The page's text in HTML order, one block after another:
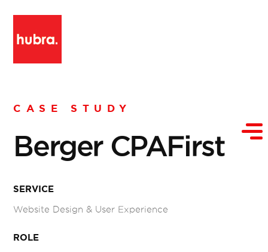
CASE STUDY
Berger CPAFirst
SERVICE
Website Design & User Experience
ROLE